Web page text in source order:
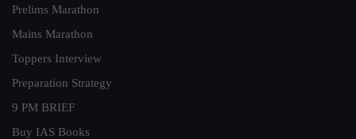
Prelims Marathon
Mains Marathon
Toppers Interview
Preparation Strategy
9 PM BRIEF
Buy IAS Books